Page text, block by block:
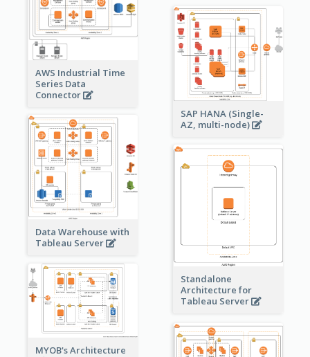
AWS Industrial Time
Series Data
Connector
SAP HANA (Single-
AZ, multi-node)
Data Warehouse with
Tableau Server
Standalone
Architecture for
Tableau Server
MYOB's Architecture